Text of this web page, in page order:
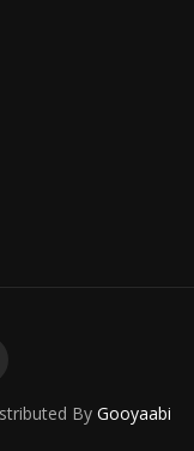
ByGooyaabi